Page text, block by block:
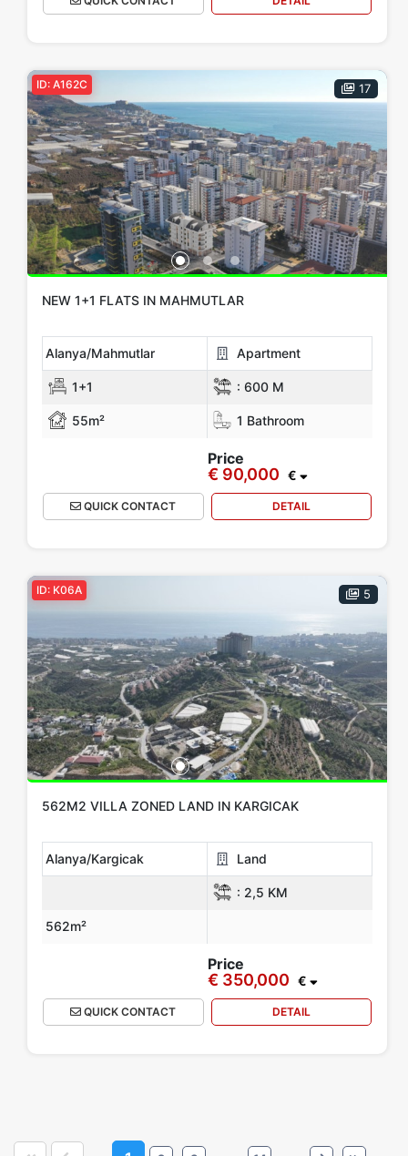
17
ID: A162C
NEW 1+1 FLATS IN MAHMUTLAR
Alanya/Mahmutlar Apartment
1+1 : 600 M
55m² 1 Bathroom
Price
€ 90,000 €
QUICK CONTACT DETAIL
5
ID: K06A
562M2 VILLA ZONED LAND IN KARGICAK
Alanya/Kargicak Land
: 2,5 KM
562m²
Price
€ 350,000 €
QUICK CONTACT DETAIL